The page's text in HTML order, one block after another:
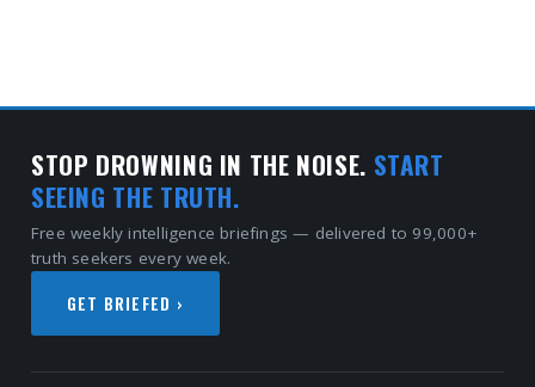
STOP DROWNING IN THE NOISE. START
SEEING THE TRUTH.
Free weekly intelligence briefings — delivered to 99,000+
truth seekers every week.
GET BRIEFED ›